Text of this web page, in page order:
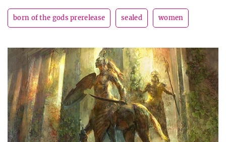
born of the gods prerelease sealed women